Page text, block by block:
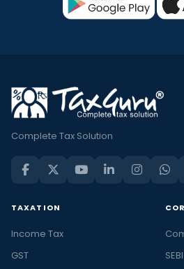
Complete Tax Solution
TAXATION
Income Tax
GST
SEBI